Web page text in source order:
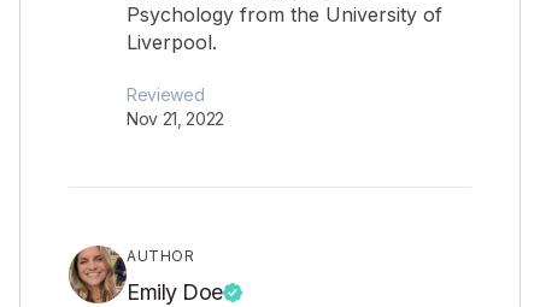
Psychology from the University of
Liverpool.
Reviewed
Nov 21, 2022
AUTHOR
Emily Doe